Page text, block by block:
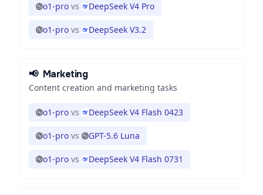
o1-pro vs DeepSeek V4 Pro
o1-pro vs DeepSeek V3.2
📢 Marketing
Content creation and marketing tasks
o1-pro vs DeepSeek V4 Flash 0423
o1-pro vs GPT-5.6 Luna
o1-pro vs DeepSeek V4 Flash 0731